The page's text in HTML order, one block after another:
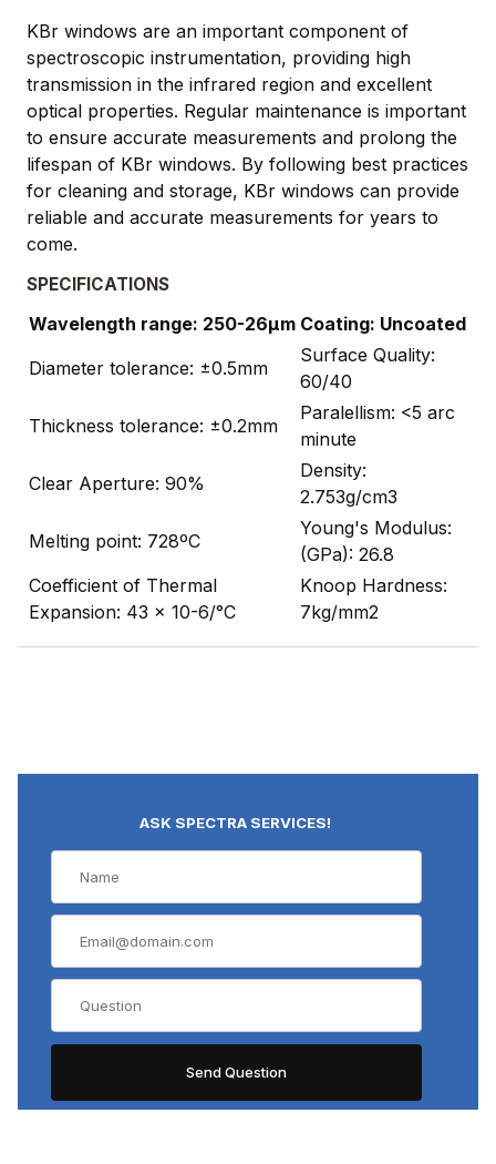
KBr windows are an important component of
spectroscopic instrumentation, providing high
transmission in the infrared region and excellent
optical properties. Regular maintenance is important
to ensure accurate measurements and prolong the
lifespan of KBr windows. By following best practices
for cleaning and storage, KBr windows can provide
reliable and accurate measurements for years to
come.
SPECIFICATIONS
Wavelength range: 250-26µm Coating: Uncoated
Diameter tolerance: ±0.5mm
Surface Quality:
60/40
Thickness tolerance: ±0.2mm
Paralellism: <5 arc
minute
Clear Aperture: 90%
Density:
2.753g/cm3
Melting point: 728ºC
Young's Modulus:
(GPa): 26.8
Coefficient of Thermal
Expansion: 43 x 10-6/°C
Knoop Hardness:
7kg/mm2
ASK SPECTRA SERVICES!